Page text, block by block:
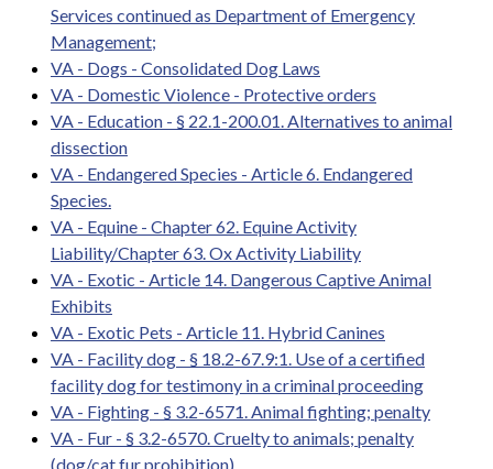
Services continued as Department of Emergency
Management;
VA - Dogs - Consolidated Dog Laws
VA - Domestic Violence - Protective orders
VA - Education - § 22.1-200.01. Alternatives to animal
dissection
VA - Endangered Species - Article 6. Endangered
Species.
VA - Equine - Chapter 62. Equine Activity
Liability/Chapter 63. Ox Activity Liability
VA - Exotic - Article 14. Dangerous Captive Animal
Exhibits
VA - Exotic Pets - Article 11. Hybrid Canines
VA - Facility dog - § 18.2-67.9:1. Use of a certified
facility dog for testimony in a criminal proceeding
VA - Fighting - § 3.2-6571. Animal fighting; penalty
VA - Fur - § 3.2-6570. Cruelty to animals; penalty
(dog/cat fur prohibition)